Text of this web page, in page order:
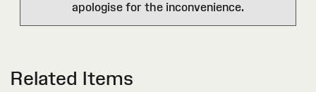
apologise for the inconvenience.
Related Items